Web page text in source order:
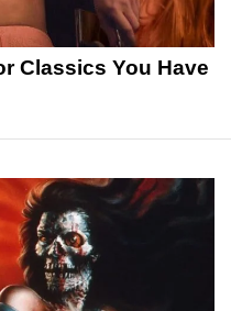
Classics You Have